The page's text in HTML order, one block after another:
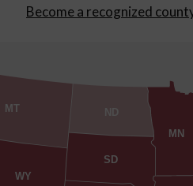
Become a recognized
MN
MT ND
SD
WY